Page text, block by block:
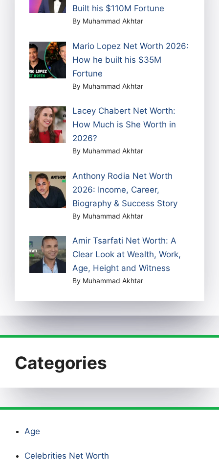
Built his $110M Fortune
By Muhammad Akhtar
Mario Lopez Net Worth 2026:
How he built his $35M
Fortune
By Muhammad Akhtar
Lacey Chabert Net Worth:
How Much is She Worth in
2026?
By Muhammad Akhtar
Anthony Rodia Net Worth
2026: Income, Career,
Biography & Success Story
By Muhammad Akhtar
Amir Tsarfati Net Worth: A
Clear Look at Wealth, Work,
Age, Height and Witness
By Muhammad Akhtar
Categories
Age
Celebrities Net Worth